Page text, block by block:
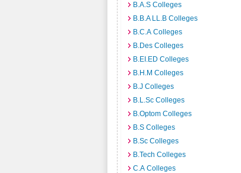
B.A.S Colleges
B.B.A LL.B Colleges
B.C.A Colleges
B.Des Colleges
B.EI.ED Colleges
B.H.M Colleges
B.J Colleges
B.L.Sc Colleges
B.Optom Colleges
B.S Colleges
B.Sc Colleges
B.Tech Colleges
C.A Colleges